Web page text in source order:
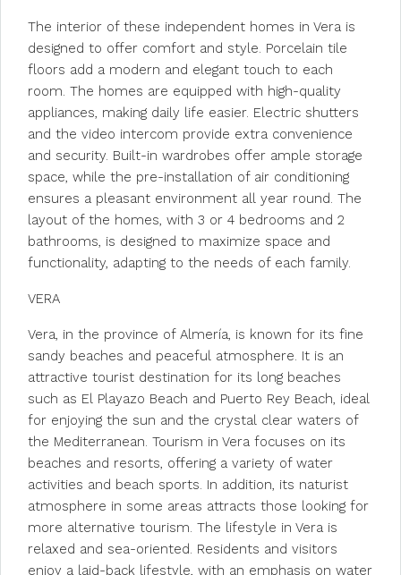
The interior of these independent homes in Vera is
designed to offer comfort and style. Porcelain tile
floors add a modern and elegant touch to each
room. The homes are equipped with high-quality
appliances, making daily life easier. Electric shutters
and the video intercom provide extra convenience
and security. Built-in wardrobes offer ample storage
space, while the pre-installation of air conditioning
ensures a pleasant environment all year round. The
layout of the homes, with 3 or 4 bedrooms and 2
bathrooms, is designed to maximize space and
functionality, adapting to the needs of each family.
VERA
Vera, in the province of Almería, is known for its fine
sandy beaches and peaceful atmosphere. It is an
attractive tourist destination for its long beaches
such as El Playazo Beach and Puerto Rey Beach, ideal
for enjoying the sun and the crystal clear waters of
the Mediterranean. Tourism in Vera focuses on its
beaches and resorts, offering a variety of water
activities and beach sports. In addition, its naturist
atmosphere in some areas attracts those looking for
more alternative tourism. The lifestyle in Vera is
relaxed and sea-oriented. Residents and visitors
enjoy a laid-back lifestyle, with an emphasis on water